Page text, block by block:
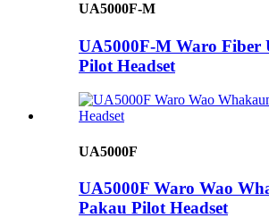
UA5000F-M
UA5000F-M Waro Fiber
Pilot Headset
UA5000F
UA5000F Waro Wao
Pakau Pilot Headset